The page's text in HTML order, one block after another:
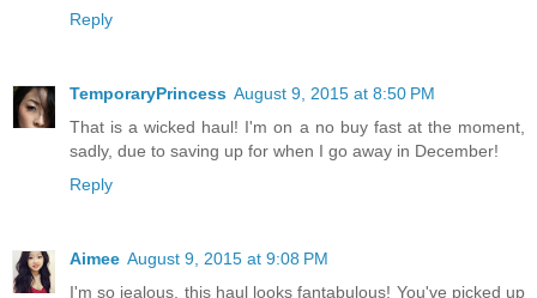
Reply
TemporaryPrincess August 9, 2015 at 8:50 PM
That is a wicked haul! I'm on a no buy fast at the moment,
sadly, due to saving up for when I go away in December!
Reply
Aimee August 9, 2015 at 9:08 PM
I'm so jealous, this haul looks fantabulous! You've picked up